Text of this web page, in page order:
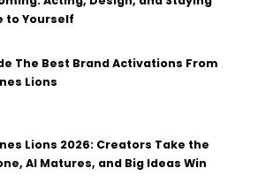
to Yourself
The Best Brand Activations From
Lions
Lions 2026: Creators Take the
AI Matures, and Big Ideas Win